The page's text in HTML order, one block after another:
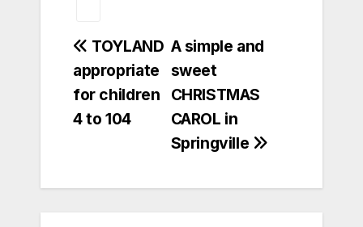
Post
navigation
A simple and
sweet
CHRISTMAS
CAROL in
Springville
TOYLAND
appropriate
for children
4 to 104